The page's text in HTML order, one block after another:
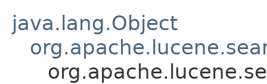
java.lang.Object